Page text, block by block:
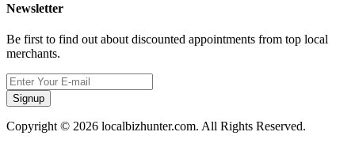
Newsletter
Be first to find out about discounted appointments from top local
merchants.
Signup
Copyright © 2026 localbizhunter.com. All Rights Reserved.